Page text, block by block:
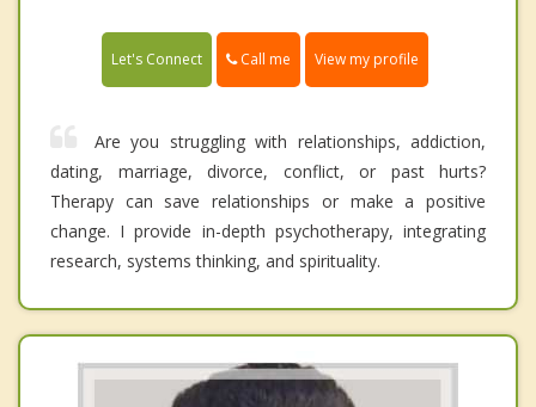
Let's Connect Call me View my profile
Are you struggling with relationships, addiction,
dating, marriage, divorce, conflict, or past hurts?
Therapy can save relationships or make a positive
change. I provide in-depth psychotherapy, integrating
research, systems thinking, and spirituality.